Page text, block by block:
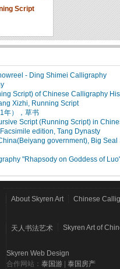
Script
- Ding Shimei Calligraphy
Script) of Chinese Calligraphy
Xizhi, Running Script
年），草书
Script (Running Script) in
edition, Tang Dynasty
government), Big Seal
"Rhapsody on Goddess of
About Skyren Art Chinese
天人书法艺术 Skyren Art of
Skyren Web Design
合作网站： 泰国游 泰国房产